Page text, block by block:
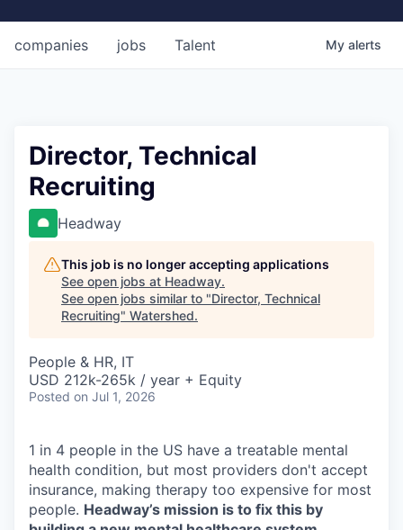
jobs
companies Talent My alerts
Director, Technical
Recruiting
Headway
This job is no longer accepting applications
See open jobs at Headway.
See open jobs similar to "Director, Technical
Recruiting" Watershed.
People & HR, IT
USD 212k-265k / year + Equity
Posted on Jul 1, 2026
1 in 4 people in the US have a treatable mental
health condition, but most providers don't accept
insurance, making therapy too expensive for most
people. Headway’s mission is to fix this by